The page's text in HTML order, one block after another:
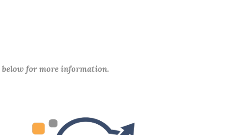
below for more information.